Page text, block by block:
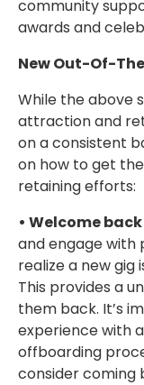
community
awards and
New Out-Of-
While the above
attraction and
on a consistent
on how to get
retaining efforts:
• Welcome
and engage with
realize a new gig
This provides a
them back. It’s
experience with
offboarding
consider coming